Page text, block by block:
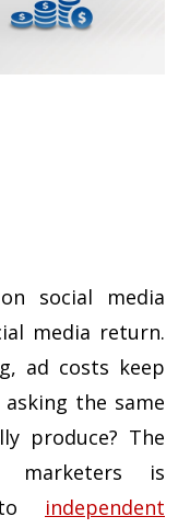
social media
media return.
ad costs keep
the same
produce? The
marketers is
to independent